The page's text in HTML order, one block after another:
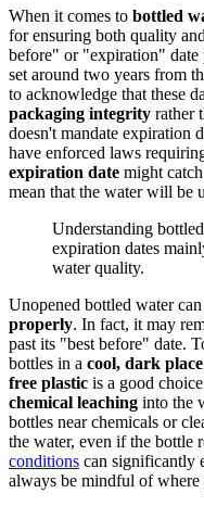
When it comes to bottled
for ensuring both quality
before" or "expiration" date
set around two years from
to acknowledge that these
packaging integrity rather
doesn't mandate expiration
have enforced laws
expiration date might
mean that the water will be
Understanding
expiration dates
water quality.
Unopened bottled water
properly. In fact, it may
past its "best before" date.
bottles in a cool, dark place
free plastic is a good
chemical leaching into the
bottles near chemicals or
the water, even if the bottle
conditions can significantly
always be mindful of where